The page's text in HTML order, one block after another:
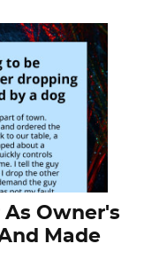
As Owner's
Made